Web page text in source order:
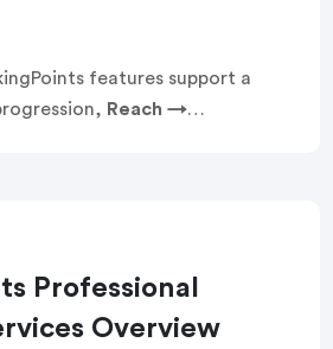
features support a
Reach →
two-way translation in
and drive results: 24% fewer
days of learning per
Professional
Overview